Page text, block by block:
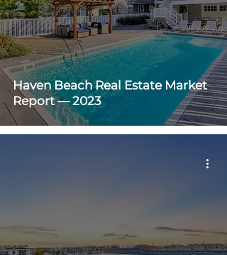
Haven Beach Real Estate Market
Report — 2023